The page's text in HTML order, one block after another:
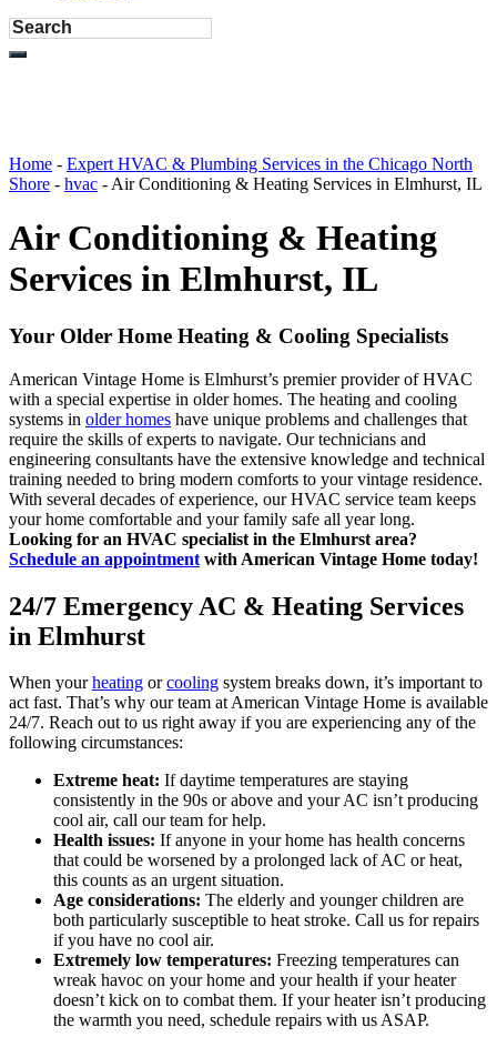
Home - Expert HVAC & Plumbing Services in the Chicago North
Shore - hvac - Air Conditioning & Heating Services in Elmhurst, IL
Air Conditioning & Heating
Services in Elmhurst, IL
Your Older Home Heating & Cooling Specialists
American Vintage Home is Elmhurst’s premier provider of HVAC
with a special expertise in older homes. The heating and cooling
systems in older homes have unique problems and challenges that
require the skills of experts to navigate. Our technicians and
engineering consultants have the extensive knowledge and technical
training needed to bring modern comforts to your vintage residence.
With several decades of experience, our HVAC service team keeps
your home comfortable and your family safe all year long.
Looking for an HVAC specialist in the Elmhurst area?
Schedule an appointment with American Vintage Home today!
24/7 Emergency AC & Heating Services
in Elmhurst
When yourheating orcooling system breaks down, it’s important to
act fast. That’s why our team at American Vintage Home is available
24/7. Reach out to us right away if you are experiencing any of the
following circumstances:
Extreme heat: If daytime temperatures are staying
consistently in the 90s or above and your AC isn’t producing
cool air, call our team for help.
Health issues: If anyone in your home has health concerns
that could be worsened by a prolonged lack of AC or heat,
this counts as an urgent situation.
Age considerations: The elderly and younger children are
both particularly susceptible to heat stroke. Call us for repairs
if you have no cool air.
Extremely low temperatures: Freezing temperatures can
wreak havoc on your home and your health if your heater
doesn’t kick on to combat them. If your heater isn’t producing
the warmth you need, schedule repairs with us ASAP.